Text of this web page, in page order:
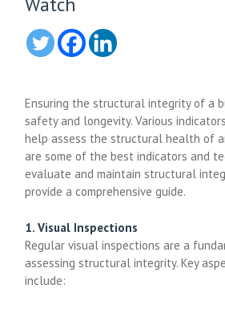
Ensuring the structural integrity of a
safety and longevity. Various
help assess the structural health of
are some of the best indicators and
evaluate and maintain structural
provide a comprehensive guide.
1. Visual Inspections
Regular visual inspections are a
assessing structural integrity. Key
include: